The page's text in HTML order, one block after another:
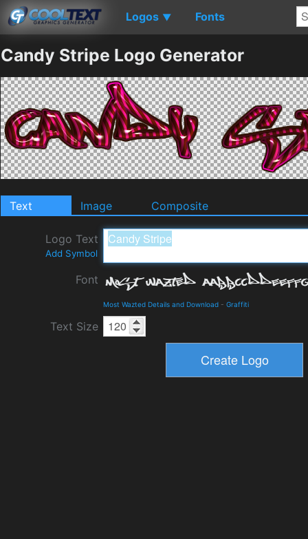
Logos ▼ Fonts
Candy Stripe Logo Generator
Text Image Composite
Logo Text
Add Symbol
Font
Most Wazted Details and Download - Graffiti
Text Size